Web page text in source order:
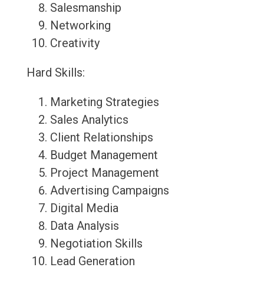
Salesmanship
Networking
Creativity
Hard Skills:
Marketing Strategies
Sales Analytics
Client Relationships
Budget Management
Project Management
Advertising Campaigns
Digital Media
Data Analysis
Negotiation Skills
Lead Generation